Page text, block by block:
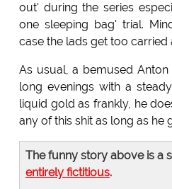
out' during the series
one sleeping bag' trial.
case the lads get too carried
As usual, a bemused
long evenings with a
liquid gold as frankly, he
any of this shit as long as he
The funny story above is a
entirely fictitious.